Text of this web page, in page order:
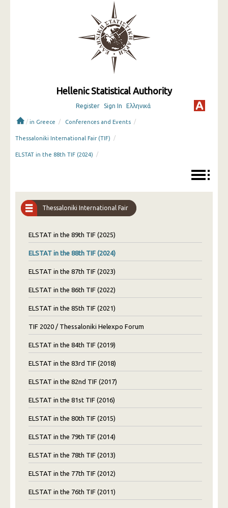
Hellenic Statistical Authority
Register Sign In Ελληνικά
/ in Greece / Conferences and Events /
Thessaloniki International Fair (TIF) /
ELSTAT in the 88th TIF (2024) /
Thessaloniki International Fair
ELSTAT in the 89th TIF (2025)
ELSTAT in the 88th TIF (2024)
ELSTAT in the 87th TIF (2023)
ELSTAT in the 86th TIF (2022)
ELSTAT in the 85th TIF (2021)
TIF 2020 / Thessaloniki Helexpo Forum
ELSTAT in the 84th TIF (2019)
ELSTAT in the 83rd TIF (2018)
ELSTAT in the 82nd TIF (2017)
ELSTAT in the 81st TIF (2016)
ELSTAT in the 80th TIF (2015)
ELSTAT in the 79th TIF (2014)
ELSTAT in the 78th TIF (2013)
ELSTAT in the 77th TIF (2012)
ELSTAT in the 76th TIF (2011)